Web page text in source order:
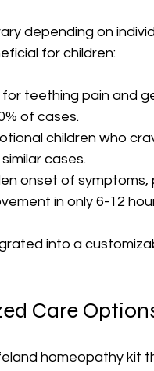
depending on
for children:
teething pain and
of cases.
children who
cases.
onset of
in only 6-12
into a
Care
homeopathy kit